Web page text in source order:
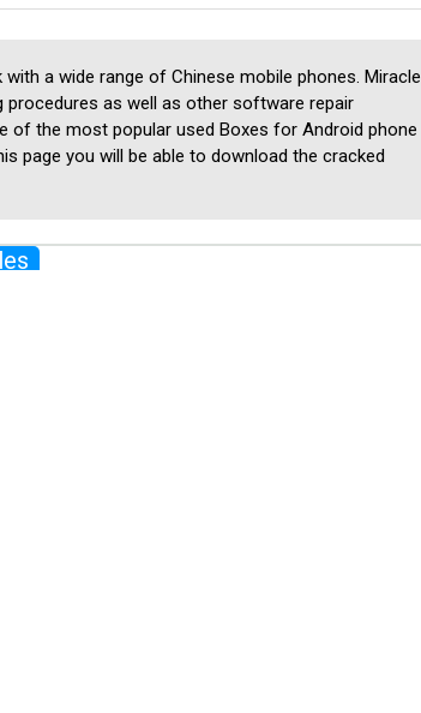
a wide range of Chinese mobile phones. Miracle
as well as other software repair
of the most popular used Boxes for Android phone
page you will be able to download the cracked